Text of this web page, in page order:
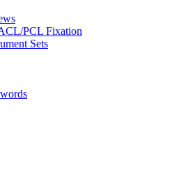
PCL Fixation
Sets